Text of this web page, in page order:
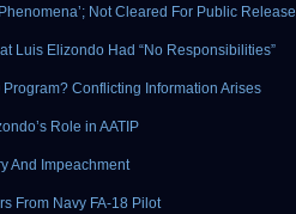
Not Cleared For Public Release
Luis Elizondo Had “No Responsibilities”
Conflicting Information Arises
Role in AATIP
And Impeachment
From Navy FA-18 Pilot